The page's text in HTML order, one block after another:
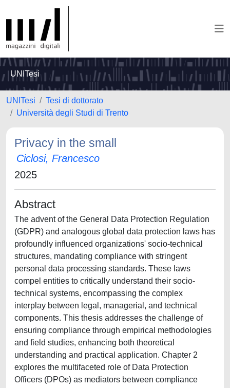
UNITesi
UNITesi
Tesi di dottorato
Università degli Studi di Trento
Privacy in the small
Ciclosi, Francesco
2025
Abstract
The advent of the General Data Protection Regulation
(GDPR) and analogous global data protection laws has
profoundly influenced organizations' socio-technical
structures, mandating compliance with stringent
personal data processing standards. These laws
compel entities to critically understand their socio-
technical systems, encompassing the complex
interplay between legal, managerial, and technical
components. This thesis addresses the challenge of
ensuring compliance through empirical methodologies
and field studies, enhancing both theoretical
understanding and practical application. Chapter 2
explores the multifaceted role of Data Protection
Officers (DPOs) as mediators between compliance